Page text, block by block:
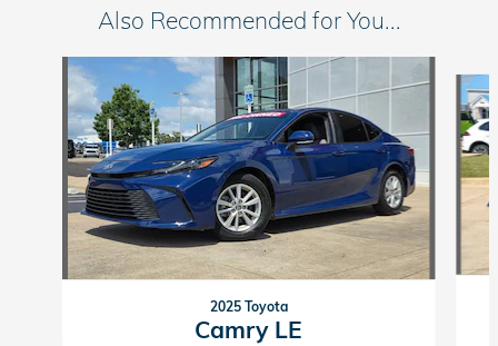
Also Recommended for You...
Slide 1 of 5
2025 Toyota
Camry LE